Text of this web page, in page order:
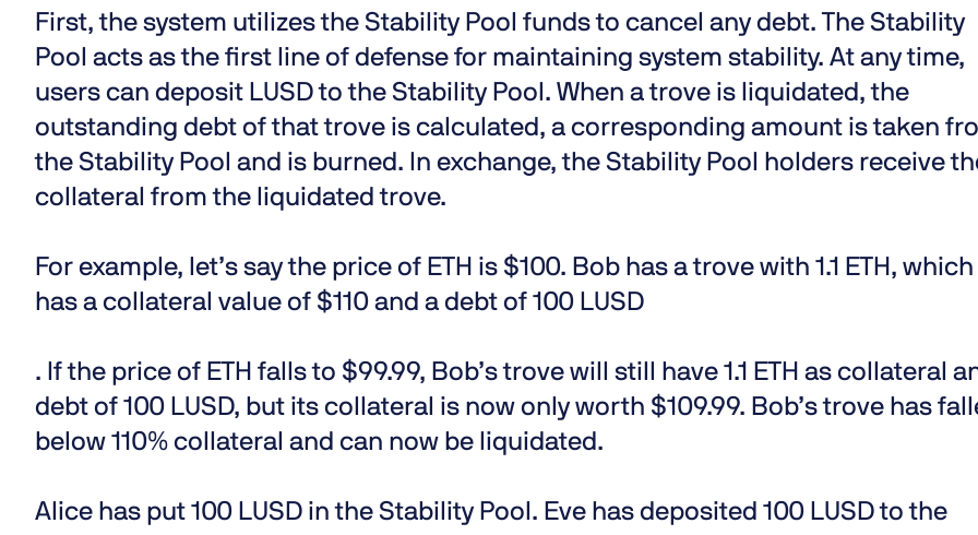
First, the system utilizes the Stability Pool funds to cancel any debt. The Stability
Pool acts as the first line of defense for maintaining system stability. At any time,
users can deposit LUSD to the Stability Pool. When a trove is liquidated, the
outstanding debt of that trove is calculated, a corresponding amount is taken
the Stability Pool and is burned. In exchange, the Stability Pool holders receive
collateral from the liquidated trove.
For example, let’s say the price of ETH is $100. Bob has a trove with 1.1 ETH, which
has a collateral value of $110 and a debt of 100 LUSD
. If the price of ETH falls to $99.99, Bob’s trove will still have 1.1 ETH as collateral
debt of 100 LUSD, but its collateral is now only worth $109.99. Bob’s trove has
below 110% collateral and can now be liquidated.
Alice has put 100 LUSD in the Stability Pool. Eve has deposited 100 LUSD to the